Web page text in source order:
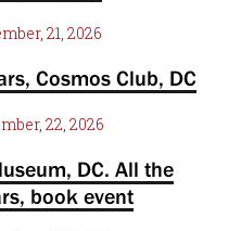
21, 2026
Cosmos Club, DC
22, 2026
DC. All the
book event